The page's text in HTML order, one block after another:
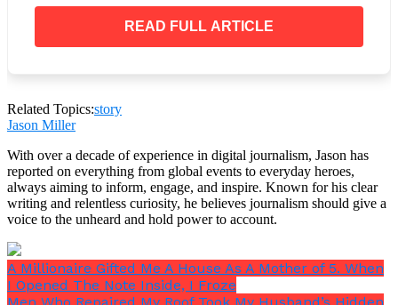
Even the Guards Looked Away
frozen. Some turned away, unable to bear the sight.
What they saw wasn’t just a prisoner. It was a man
stripped of everything but love, clinging desperately
to the last piece of his world.
READ FULL ARTICLE
Related Topics:story
Jason Miller
With over a decade of experience in digital journalism, Jason has
reported on everything from global events to everyday heroes,
always aiming to inform, engage, and inspire. Known for his clear
writing and relentless curiosity, he believes journalism should give a
voice to the unheard and hold power to account.
A Millionaire Gifted Me A House As A Mother of 5. When
I Opened The Note Inside, I Froze